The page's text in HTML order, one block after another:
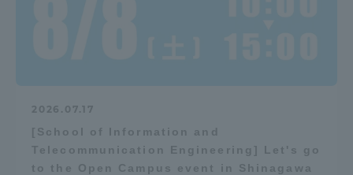
2026.07.17
[School of Information and
Telecommunication Engineering] Let's go
to the Open Campus event in Shinagawa